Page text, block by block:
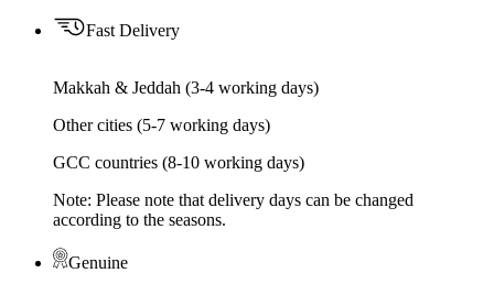
Fast Delivery
Makkah & Jeddah (3-4 working days)
Other cities (5-7 working days)
GCC countries (8-10 working days)
Note: Please note that delivery days can be changed
according to the seasons.
Genuine